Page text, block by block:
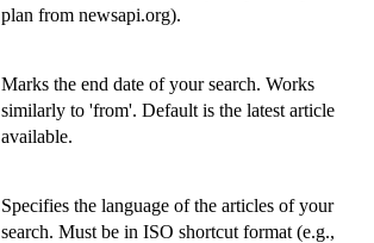
plan from newsapi.org).
Marks the end date of your search. Works
similarly to 'from'. Default is the latest article
available.
Specifies the language of the articles of your
search. Must be in ISO shortcut format (e.g.,